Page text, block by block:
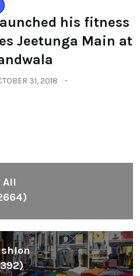
his fitness
Jeetunga Main at
31, 2018
All